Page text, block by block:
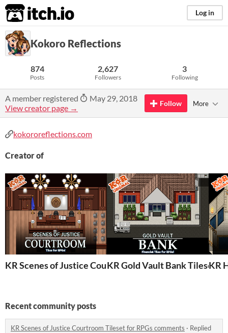
itch.io Log in
Kokoro Reflections
874
Posts
2,627
Followers
3
Following
A member registered
May 29, 2018
View creator page →
Follow More
kokororeflections.com
Creator of
KR Scenes of Justice Courtroom Tileset for RPGs
KR Gold Vault Bank TilesetKR
Recent community posts
KR Scenes of Justice Courtroom Tileset for RPGs comments · Replied